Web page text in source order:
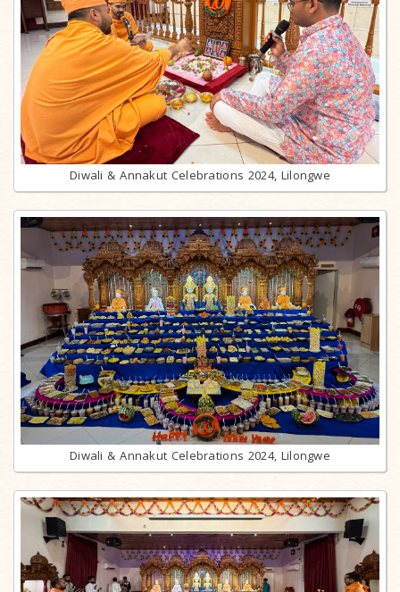
Diwali & Annakut Celebrations 2024, Lilongwe
Diwali & Annakut Celebrations 2024, Lilongwe